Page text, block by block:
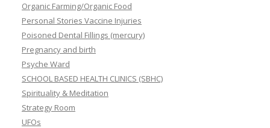
Organic Farming/Organic Food
Personal Stories Vaccine Injuries
Poisoned Dental Fillings (mercury)
Pregnancy and birth
Psyche Ward
SCHOOL BASED HEALTH CLINICS (SBHC)
Spirituality & Meditation
Strategy Room
UFOs